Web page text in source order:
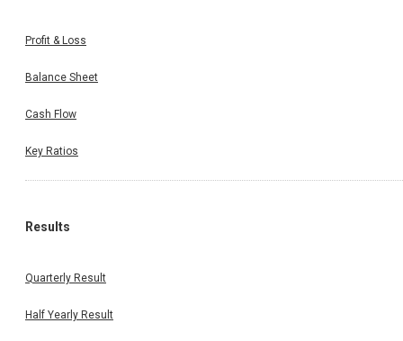
Profit & Loss
Balance Sheet
Cash Flow
Key Ratios
Results
Quarterly Result
Half Yearly Result